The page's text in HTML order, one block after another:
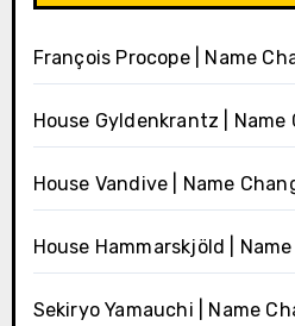
François Procope | Name
House Gyldenkrantz | Name
House Vandive | Name
House Hammarskjöld |
Sekiryo Yamauchi | Name